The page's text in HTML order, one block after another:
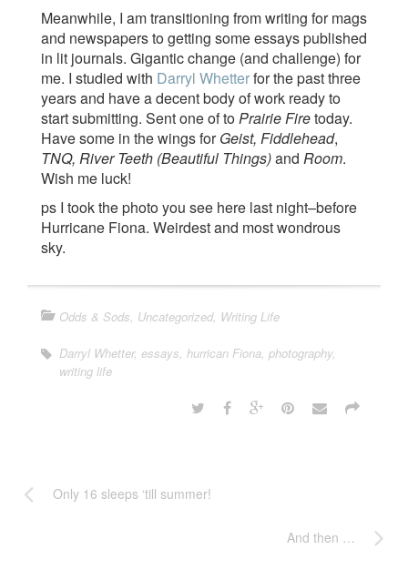
Meanwhile, I am transitioning from writing for mags
and newspapers to getting some essays published
in lit journals. Gigantic change (and challenge) for
me. I studied with Darryl Whetterfor the past three
years and have a decent body of work ready to
start submitting. Sent one of toPrairie Firetoday.
Have some in the wings forGeist, Fiddlehead,
TNQ, River Teeth (Beautiful Things)and Room.
Wish me luck!
ps I took the photo you see here last night–before
Hurricane Fiona. Weirdest and most wondrous
sky.
Odds & Sods Uncategorized, Writing Life
Darryl Whetter, essays hurrican Fiona photography,
writing life
Only 16 sleeps ‘till summer!
And then …